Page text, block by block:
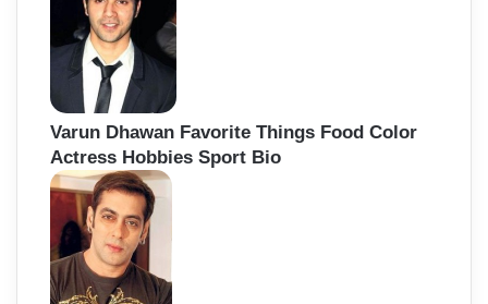
Varun Dhawan Favorite Things Food Color
Actress Hobbies Sport Bio